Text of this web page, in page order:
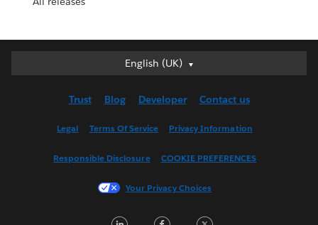
English (UK)
English (UK)
English (US)
Français (France)
한국어
Trust Blog Developer Contact us
Legal Terms Of Service Privacy Information
Responsible Disclosure COOKIE PREFERENCES
Your Privacy Choices